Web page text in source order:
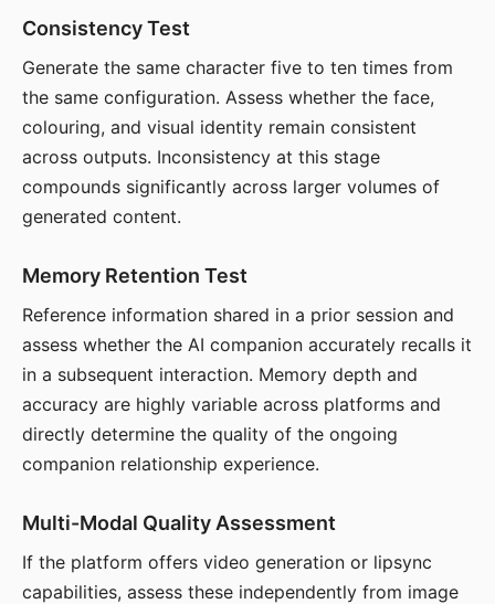
Consistency Test
Generate the same character five to ten times from
the same configuration. Assess whether the face,
colouring, and visual identity remain consistent
across outputs. Inconsistency at this stage
compounds significantly across larger volumes of
generated content.
Memory Retention Test
Reference information shared in a prior session and
assess whether the AI companion accurately recalls it
in a subsequent interaction. Memory depth and
accuracy are highly variable across platforms and
directly determine the quality of the ongoing
companion relationship experience.
Multi-Modal Quality Assessment
If the platform offers video generation or lipsync
capabilities, assess these independently from image